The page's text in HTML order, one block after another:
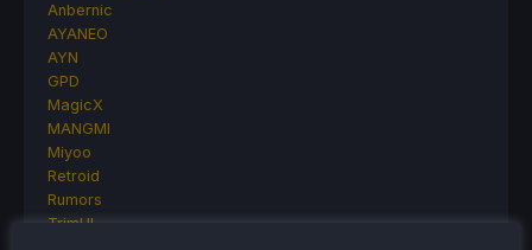
Anbernic
AYANEO
AYN
GPD
MagicX
MANGMI
Miyoo
Retroid
Rumors
TrimUI